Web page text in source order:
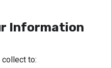
Information
to: